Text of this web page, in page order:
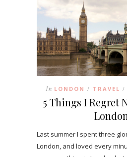
In LONDON / TRAVEL /
5 Things I Regret
London
Last summer I spent three
London, and loved every